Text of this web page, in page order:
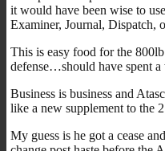
it would have been wise to
Examiner, Journal, Dispatch,
This is easy food for the
defense…should have spent
Business is business and
like a new supplement to the
My guess is he got a cease